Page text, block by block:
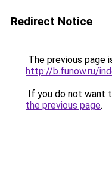
Redirect Notice
The previous page
http://b.funow.ru/
If you do not want
the previous page.